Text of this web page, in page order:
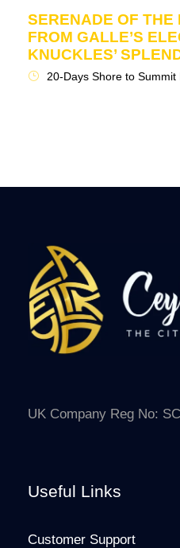
SERENADE OF THE
FROM GALLE’S
KNUCKLES’
20-Days Shore to Summit
UK Company Reg No:
Useful Links
Customer Support